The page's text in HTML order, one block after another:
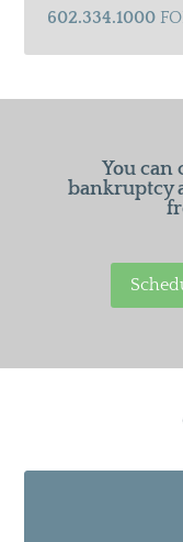
602.334.1000
You can
bankruptcy